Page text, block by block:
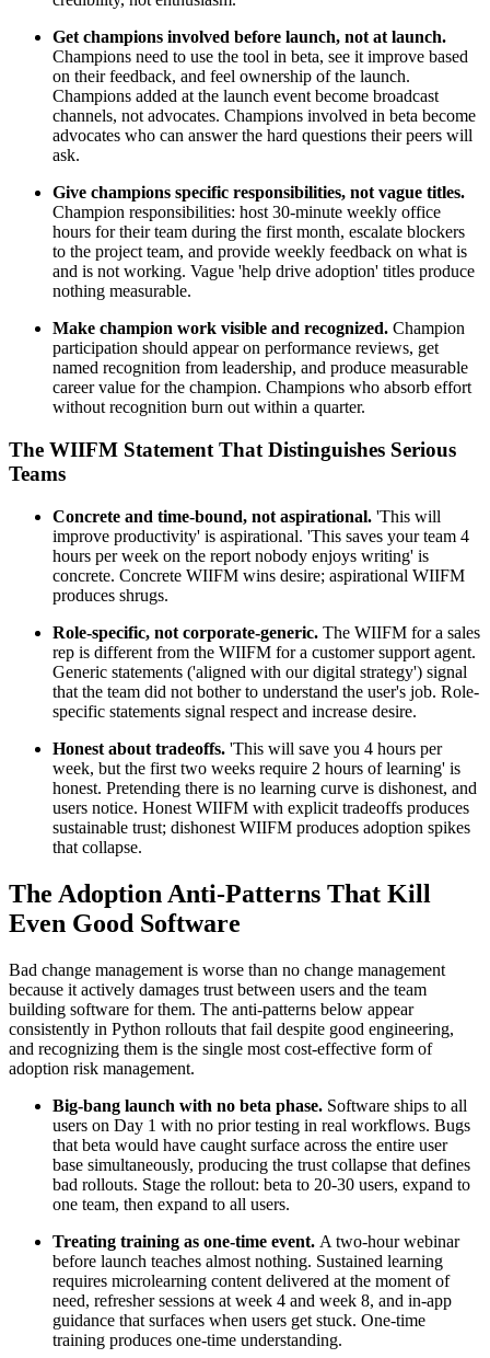
Get champions involved before launch, not at launch.
Champions need to use the tool in beta, see it improve based
on their feedback, and feel ownership of the launch.
Champions added at the launch event become broadcast
channels, not advocates. Champions involved in beta become
advocates who can answer the hard questions their peers will
ask.
Give champions specific responsibilities, not vague titles.
Champion responsibilities: host 30-minute weekly office
hours for their team during the first month, escalate blockers
to the project team, and provide weekly feedback on what is
and is not working. Vague 'help drive adoption' titles produce
nothing measurable.
Make champion work visible and recognized. Champion
participation should appear on performance reviews, get
named recognition from leadership, and produce measurable
career value for the champion. Champions who absorb effort
without recognition burn out within a quarter.
The WIIFM Statement That Distinguishes Serious
Teams
Concrete and time-bound, not aspirational. 'This will
improve productivity' is aspirational. 'This saves your team 4
hours per week on the report nobody enjoys writing' is
concrete. Concrete WIIFM wins desire; aspirational WIIFM
produces shrugs.
Role-specific, not corporate-generic. The WIIFM for a sales
rep is different from the WIIFM for a customer support agent.
Generic statements ('aligned with our digital strategy') signal
that the team did not bother to understand the user's job. Role-
specific statements signal respect and increase desire.
Honest about tradeoffs. 'This will save you 4 hours per
week, but the first two weeks require 2 hours of learning' is
honest. Pretending there is no learning curve is dishonest, and
users notice. Honest WIIFM with explicit tradeoffs produces
sustainable trust; dishonest WIIFM produces adoption spikes
that collapse.
The Adoption Anti-Patterns That Kill
Even Good Software
Bad change management is worse than no change management
because it actively damages trust between users and the team
building software for them. The anti-patterns below appear
consistently in Python rollouts that fail despite good engineering,
and recognizing them is the single most cost-effective form of
adoption risk management.
Big-bang launch with no beta phase. Software ships to all
users on Day 1 with no prior testing in real workflows. Bugs
that beta would have caught surface across the entire user
base simultaneously, producing the trust collapse that defines
bad rollouts. Stage the rollout: beta to 20-30 users, expand to
one team, then expand to all users.
Treating training as one-time event. A two-hour webinar
before launch teaches almost nothing. Sustained learning
requires microlearning content delivered at the moment of
need, refresher sessions at week 4 and week 8, and in-app
guidance that surfaces when users get stuck. One-time
training produces one-time understanding.